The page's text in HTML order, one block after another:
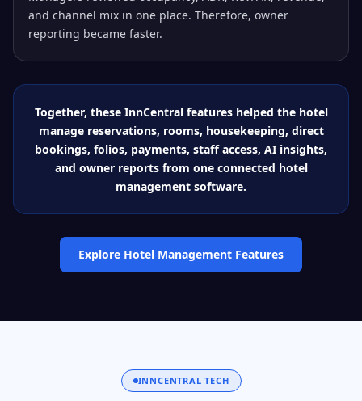
and channel mix in one place. Therefore, owner
reporting became faster.
Together, these InnCentral features helped the hotel
manage reservations, rooms, housekeeping, direct
bookings, folios, payments, staff access, AI insights,
and owner reports from one connected hotel
management software.
Explore Hotel Management Features
INNCENTRAL TECH